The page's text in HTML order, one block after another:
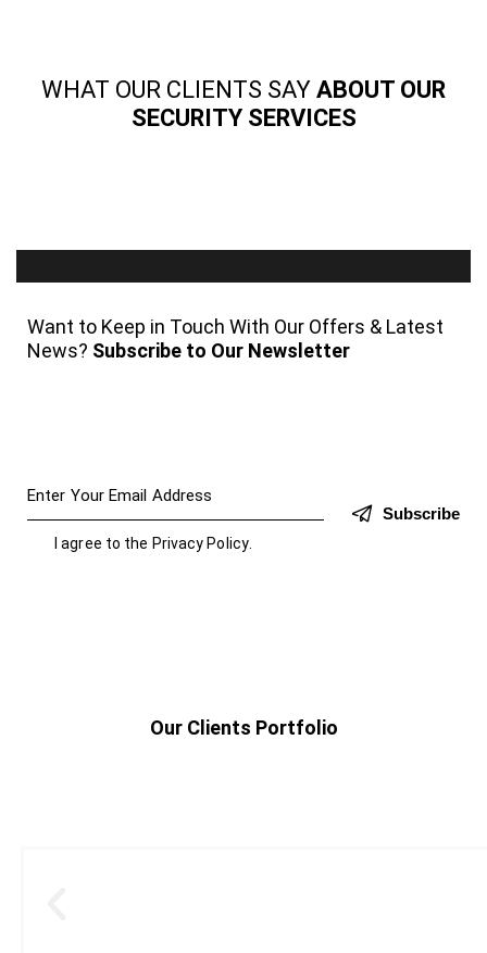
WHAT OUR CLIENTS SAY ABOUT OUR
SECURITY SERVICES
Want to Keep in Touch With Our Offers & Latest
News? Subscribe to Our Newsletter
Subscribe
I agree to the Privacy Policy.
Our Clients Portfolio